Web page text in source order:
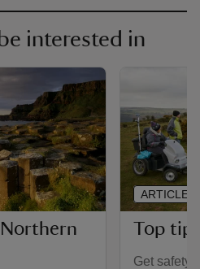
interested in
Top
Get safety
ARTICLE